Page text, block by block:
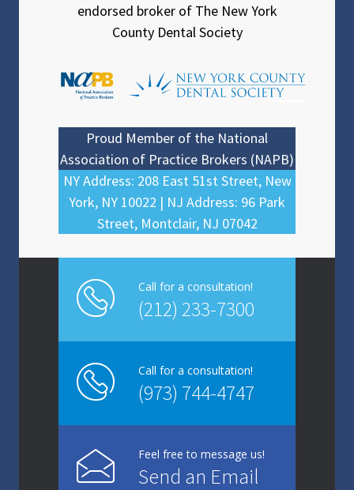
endorsed broker of The New York
County Dental Society
Proud Member of the National
Association of Practice Brokers (NAPB)
NY Address: 208 East 51st Street, New
York, NY 10022 | NJ Address: 96 Park
Street, Montclair, NJ 07042
Call for a consultation!
(212) 233-7300
Call for a consultation!
(973) 744-4747
Feel free to message us!
Send an Email